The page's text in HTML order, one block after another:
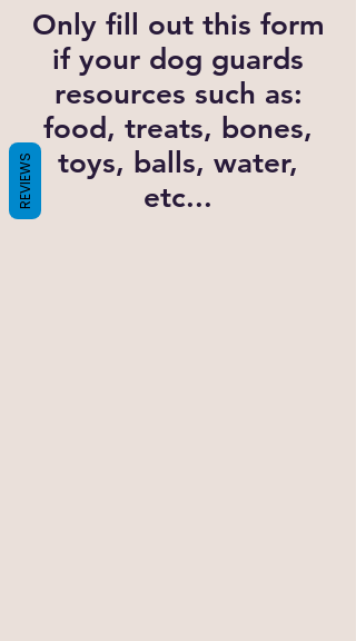
Only fill out this form
if your dog guards
resources such as:
food, treats, bones,
toys, balls, water,
etc...
REVIEWS